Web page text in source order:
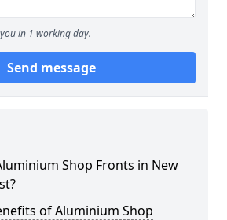
in 1 working day.
Send message
Shop Fronts in New
of Aluminium Shop